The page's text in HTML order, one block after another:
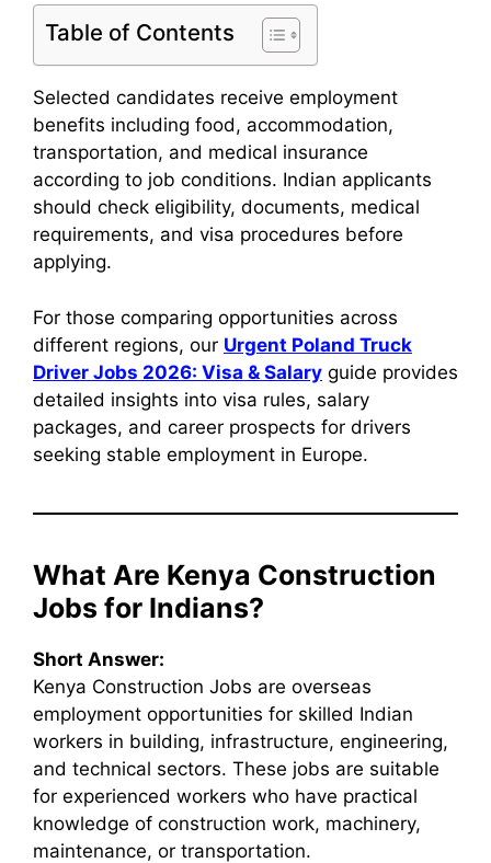
Table of Contents
Selected candidates receive employment
benefits including food, accommodation,
transportation, and medical insurance
according to job conditions. Indian applicants
should check eligibility, documents, medical
requirements, and visa procedures before
applying.
For those comparing opportunities across
different regions, our Urgent Poland Truck
Driver Jobs 2026: Visa & Salary guide provides
detailed insights into visa rules, salary
packages, and career prospects for drivers
seeking stable employment in Europe.
What Are Kenya Construction
Jobs for Indians?
Short Answer:
Kenya Construction Jobs are overseas
employment opportunities for skilled Indian
workers in building, infrastructure, engineering,
and technical sectors. These jobs are suitable
for experienced workers who have practical
knowledge of construction work, machinery,
maintenance, or transportation.